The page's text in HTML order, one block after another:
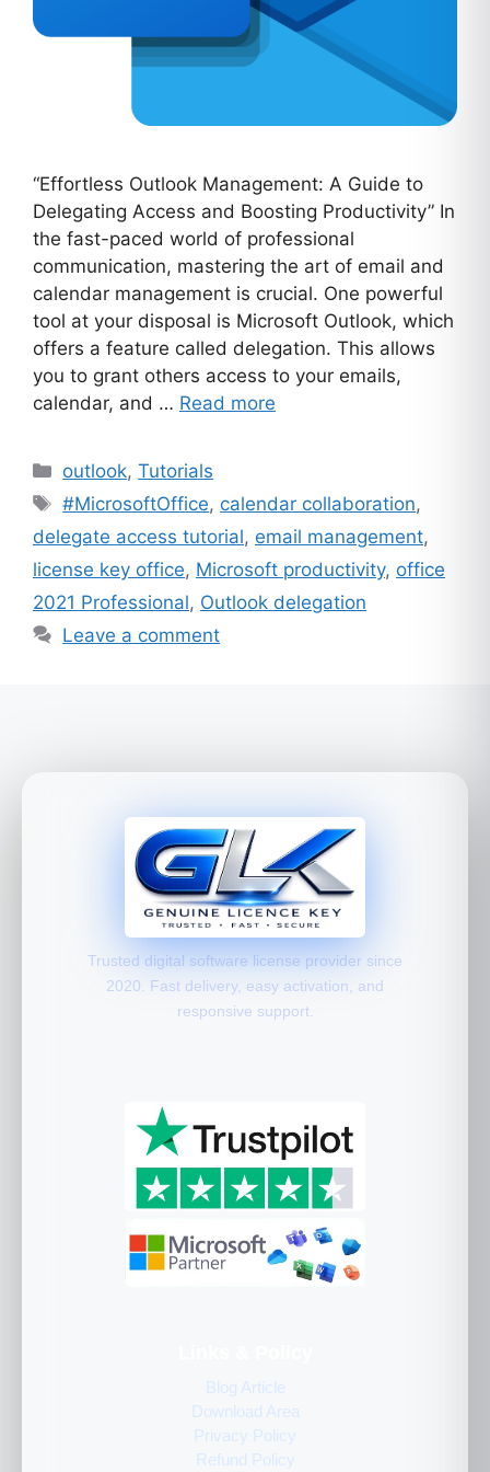
“Effortless Outlook Management: A Guide to
Delegating Access and Boosting Productivity” In
the fast-paced world of professional
communication, mastering the art of email and
calendar management is crucial. One powerful
tool at your disposal is Microsoft Outlook, which
offers a feature called delegation. This allows
you to grant others access to your emails,
calendar, and … Read more
Categories
outlook,Tutorials
Tags
#MicrosoftOffice, calendar collaboration,
delegate access tutorial, email management,
license key office, Microsoft productivity, office
2021 Professional, Outlook delegation
Leave a comment
Trusted digital software license provider since
2020. Fast delivery, easy activation, and
responsive support.
Blog Article
Download Area
Privacy Policy
Refund Policy